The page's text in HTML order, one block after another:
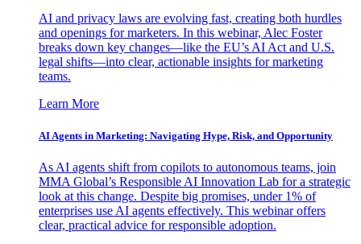
AI and privacy laws are evolving fast, creating both hurdles
and openings for marketers. In this webinar, Alec Foster
breaks down key changes—like the EU’s AI Act and U.S.
legal shifts—into clear, actionable insights for marketing
teams.
Learn More
AI Agents in Marketing: Navigating Hype, Risk, and Opportunity
As AI agents shift from copilots to autonomous teams, join
MMA Global’s Responsible AI Innovation Lab for a strategic
look at this change. Despite big promises, under 1% of
enterprises use AI agents effectively. This webinar offers
clear, practical advice for responsible adoption.